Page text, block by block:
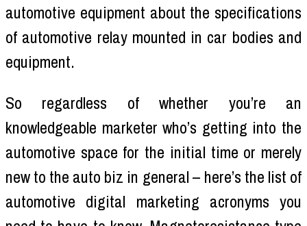
automotive equipment about the specifications
of automotive relay mounted in car bodies and
equipment.
So regardless of whether you’re an
knowledgeable marketer who’s getting into the
automotive space for the initial time or merely
new to the auto biz in general – here’s the list of
automotive digital marketing acronyms you